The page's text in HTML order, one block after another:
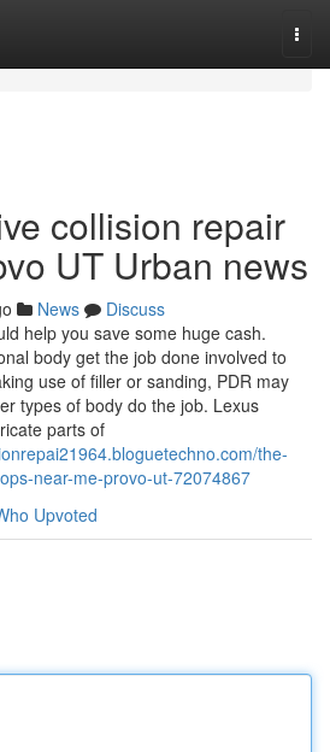
collision repair
UT Urban news
News
Discuss
help you save some huge cash.
body get the job done involved to
use of filler or sanding, PDR may
types of body do the job. Lexus
parts of
the-
near-me-provo-ut-72074867
Upvoted